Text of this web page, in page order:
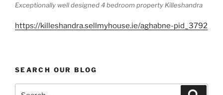
Exceptionally well designed 4 bedroom property Killeshandra
https://killeshandra.sellmyhouse.ie/aghabne-pid_3792
SEARCH OUR BLOG